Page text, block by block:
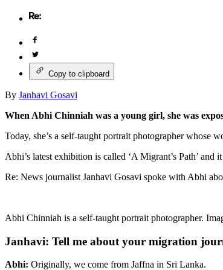
Copy to clipboard
By Janhavi Gosavi
When Abhi Chinniah was a young girl, she was
Today, she’s a self-taught portrait photographer whose
Abhi’s latest exhibition is called ‘A Migrant’s Path’
Re: News journalist Janhavi Gosavi spoke with Abhi
Abhi Chinniah is a self-taught portrait photographer.
Janhavi: Tell me about your migration
Abhi: Originally, we come from Jaffna in Sri Lanka.